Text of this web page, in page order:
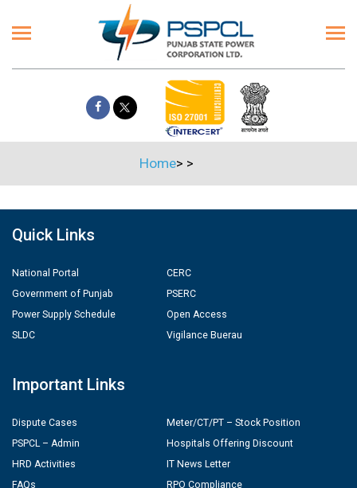
Home> >
Quick Links
National Portal
Government of Punjab
Power Supply Schedule
SLDC
CERC
PSERC
Open Access
Vigilance Buerau
Important Links
Dispute Cases
PSPCL – Admin
HRD Activities
FAQs
Meter/CT/PT – Stock Position
Hospitals Offering Discount
IT News Letter
RPO Compliance